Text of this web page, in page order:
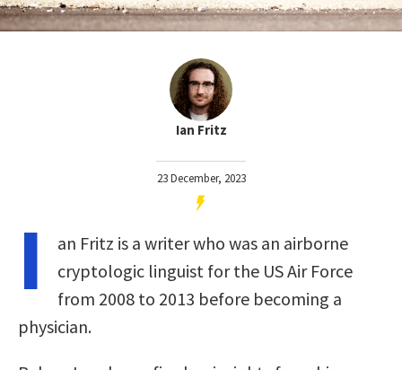
Ian Fritz
23 December, 2023
I
an Fritz is a writer who was an airborne
cryptologic linguist for the US Air Force
from 2008 to 2013 before becoming a
physician.